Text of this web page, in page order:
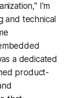
I'm
and technical
a dedicated
product-